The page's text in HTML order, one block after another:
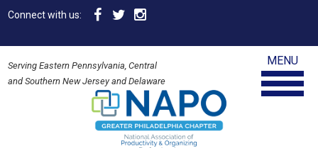
Connect with us:
Serving Eastern Pennsylvania, Central
and Southern New Jersey and Delaware
MENU